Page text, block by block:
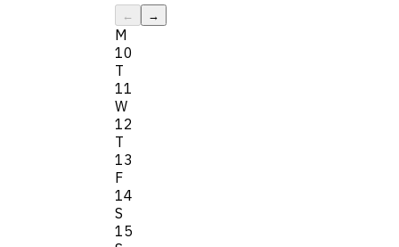
← →
M
10
T
11
W
12
T
13
F
14
S
15